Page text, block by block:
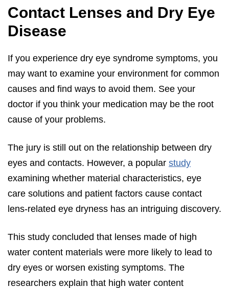
Contact Lenses and Dry Eye
Disease
If you experience dry eye syndrome symptoms, you
may want to examine your environment for common
causes and find ways to avoid them. See your
doctor if you think your medication may be the root
cause of your problems.
The jury is still out on the relationship between dry
eyes and contacts. However, a popular study
examining whether material characteristics, eye
care solutions and patient factors cause contact
lens-related eye dryness has an intriguing discovery.
This study concluded that lenses made of high
water content materials were more likely to lead to
dry eyes or worsen existing symptoms. The
researchers explain that high water content